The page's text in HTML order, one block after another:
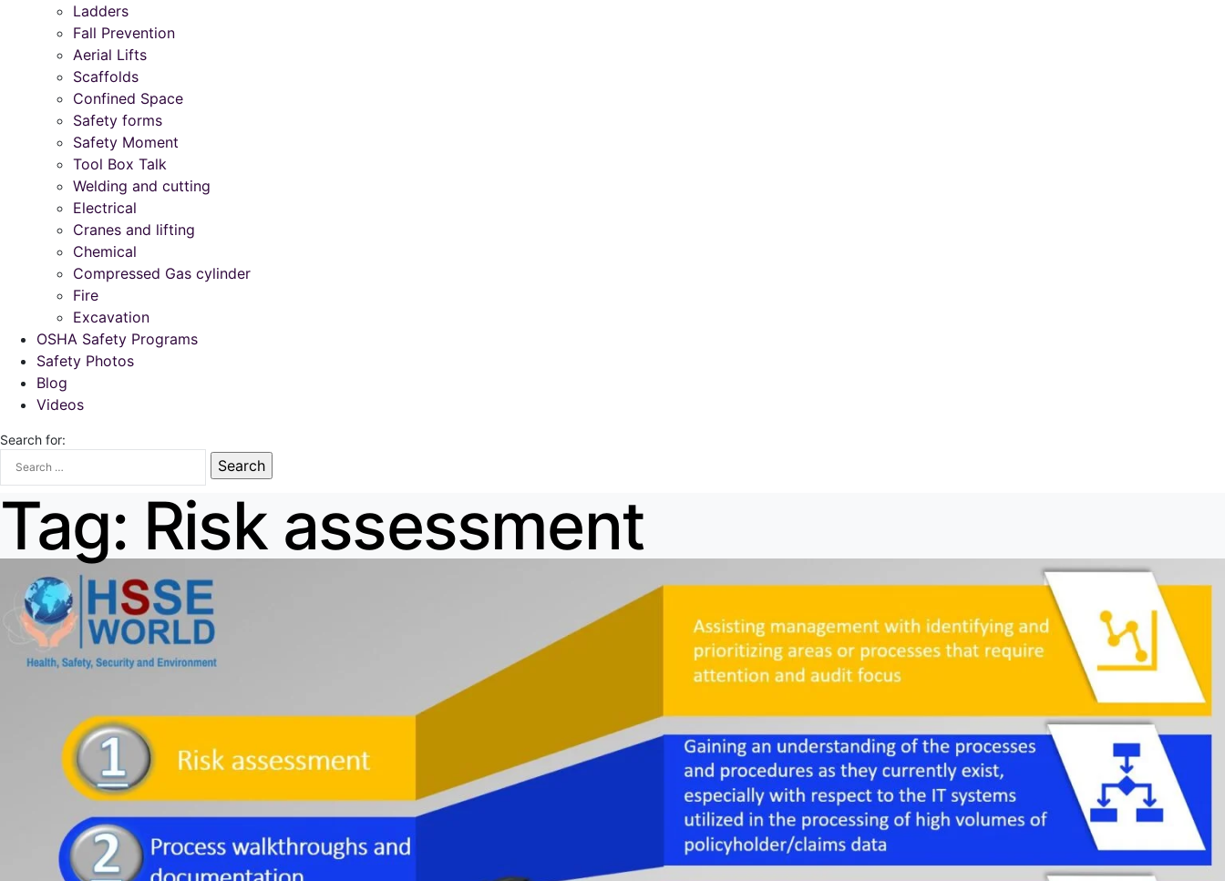
Ladders
Fall Prevention
Aerial Lifts
Scaffolds
Confined Space
Safety forms
Safety Moment
Tool Box Talk
Welding and cutting
Electrical
Cranes and lifting
Chemical
Compressed Gas cylinder
Fire
Excavation
OSHA Safety Programs
Safety Photos
Blog
Videos
Search for:
Tag: Risk assessment